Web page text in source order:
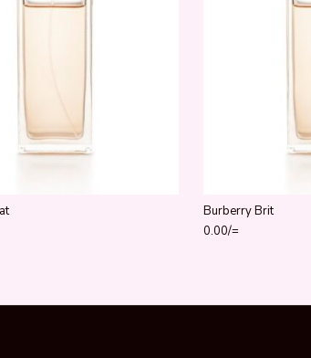
Burberry Brit
0.00/=